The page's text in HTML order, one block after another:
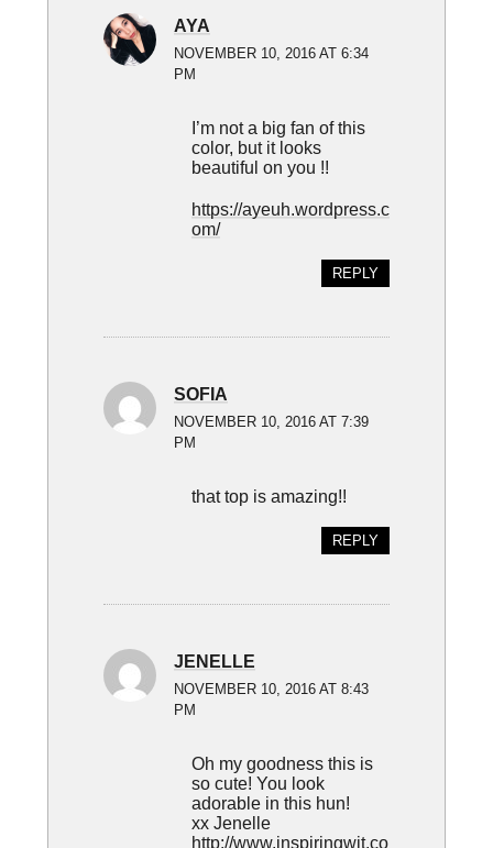
AYA
NOVEMBER 10, 2016 AT 6:34
PM
I’m not a big fan of this
color, but it looks
beautiful on you !!
https://ayeuh.wordpress.c
om/
REPLY
SOFIA
NOVEMBER 10, 2016 AT 7:39
PM
that top is amazing!!
REPLY
JENELLE
NOVEMBER 10, 2016 AT 8:43
PM
Oh my goodness this is
so cute! You look
adorable in this hun!
xx Jenelle
http://www.inspiringwit.co